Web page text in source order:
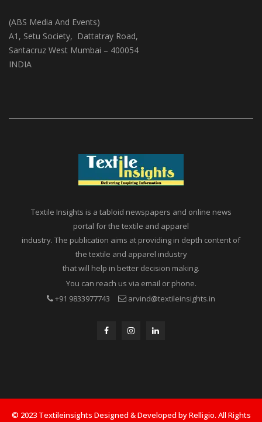
(ABS Media And Events)
A1, Setu Society, Dattatray Road,
Santacruz West Mumbai – 400054
INDIA
Textile Insights is a tabloid newspapers and online news
portal for the textile and apparel
industry. The publication aims at providing in depth content of
the textile and apparel industry
that will help in better decision making.
You can reach us via email or phone.
+91 9833977743
arvind@textileinsights.in
© 2023 Textileinsights Designed & Developed by Relligio. All Rights